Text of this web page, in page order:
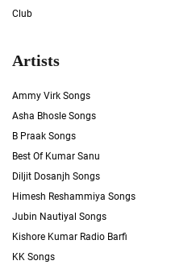
Club
Artists
Ammy Virk Songs
Asha Bhosle Songs
B Praak Songs
Best Of Kumar Sanu
Diljit Dosanjh Songs
Himesh Reshammiya Songs
Jubin Nautiyal Songs
Kishore Kumar Radio Barfi
KK Songs